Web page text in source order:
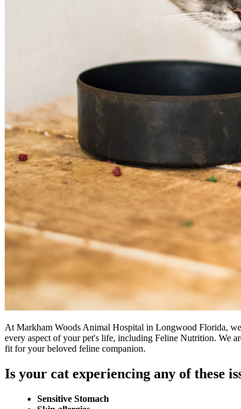
At Markham Woods Animal Hospital in Longwood Florida,
every aspect of your pet's life, including Feline Nutrition. We
fit for your beloved feline companion.
Is your cat experiencing any of these
Sensitive Stomach